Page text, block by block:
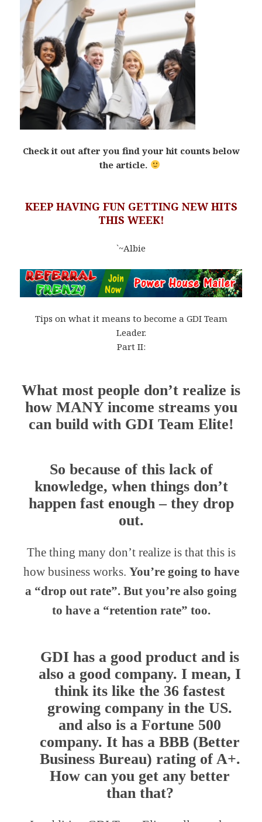
Check it out after you find your hit counts below
the article.
KEEP HAVING FUN GETTING NEW HITS
THIS WEEK!
`~Albie
Tips on what it means to become a GDI Team
Leader.
Part II:
What most people don’t realize is
how MANY income streams you
can build with GDI Team Elite!
So because of this lack of
knowledge, when things don’t
happen fast enough – they drop
out.
The thing many don’t realize is that this is
how business works. You’re going to have
a “drop out rate”. But you’re also going
to have a “retention rate” too.
GDI has a good product and is
also a good company. I mean, I
think its like the 36 fastest
growing company in the US.
and also is a Fortune 500
company. It has a BBB (Better
Business Bureau) rating of A+.
How can you get any better
than that?